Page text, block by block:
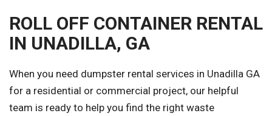
ROLL OFF CONTAINER RENTAL
IN UNADILLA, GA
When you need dumpster rental services in Unadilla GA
for a residential or commercial project, our helpful
team is ready to help you find the right waste